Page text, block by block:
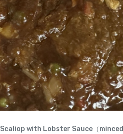
Scaliop with Lobster Sauce（minced